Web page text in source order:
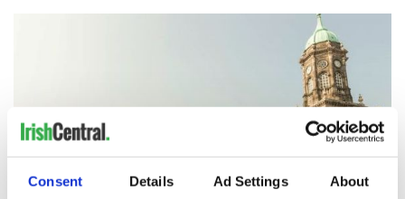
Consent Details Ad Settings About